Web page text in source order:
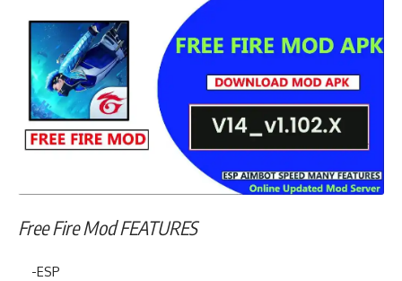
Free Fire Mod FEATURES
-ESP